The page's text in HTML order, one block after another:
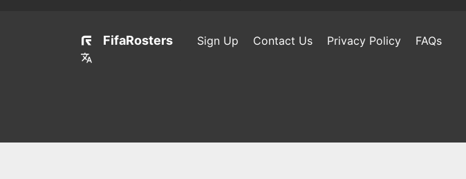
FifaRosters Sign Up Contact Us Privacy Policy FAQs